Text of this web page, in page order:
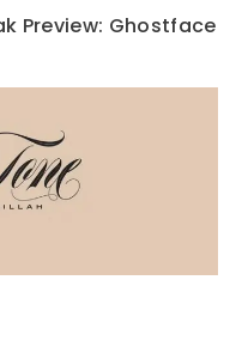
Preview: Ghostface